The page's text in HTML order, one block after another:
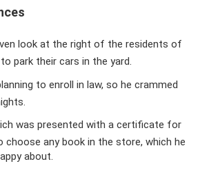
look at the right of the residents of
park their cars in the yard.
to enroll in law, so he crammed
was presented with a certificate for
choose any book in the store, which he
about.